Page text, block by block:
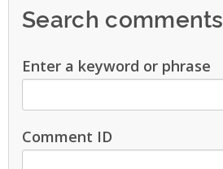
Search comments
Enter a keyword or phrase
Comment ID